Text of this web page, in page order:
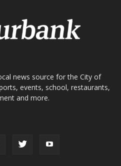
news source for the City of
events, school, restaurants,
and more.